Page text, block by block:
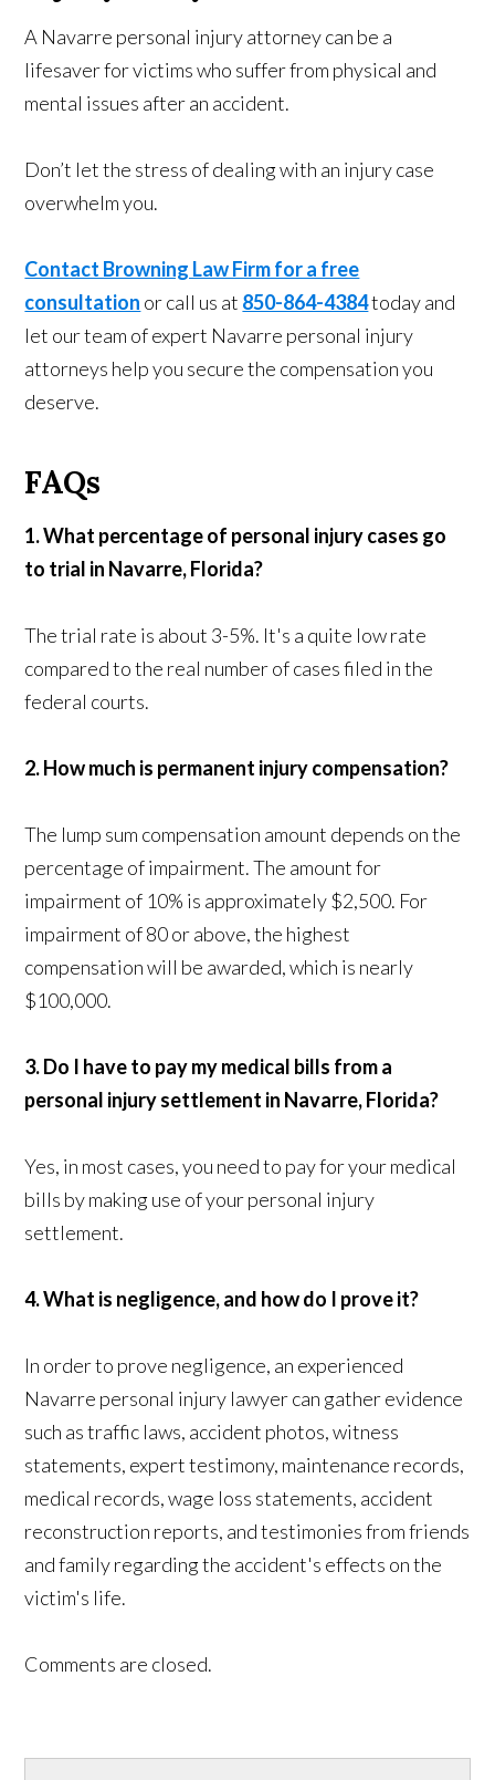
A Navarre personal injury attorney can be a
lifesaver for victims who suffer from physical and
mental issues after an accident.
Don’t let the stress of dealing with an injury case
overwhelm you.
Contact Browning Law Firm for a free
consultation or call us at 850-864-4384today and
let our team of expert Navarre personal injury
attorneys help you secure the compensation you
deserve.
FAQs
1. What percentage of personal injury cases go
to trial in Navarre, Florida?
The trial rate is about 3-5%. It's a quite low rate
compared to the real number of cases filed in the
federal courts.
2. How much is permanent injury compensation?
The lump sum compensation amount depends on the
percentage of impairment. The amount for
impairment of 10% is approximately $2,500. For
impairment of 80 or above, the highest
compensation will be awarded, which is nearly
$100,000.
3. Do I have to pay my medical bills from a
personal injury settlement in Navarre, Florida?
Yes, in most cases, you need to pay for your medical
bills by making use of your personal injury
settlement.
4. What is negligence, and how do I prove it?
In order to prove negligence, an experienced
Navarre personal injury lawyer can gather evidence
such as traffic laws, accident photos, witness
statements, expert testimony, maintenance records,
medical records, wage loss statements, accident
reconstruction reports, and testimonies from friends
and family regarding the accident's effects on the
victim's life.
Comments are closed.